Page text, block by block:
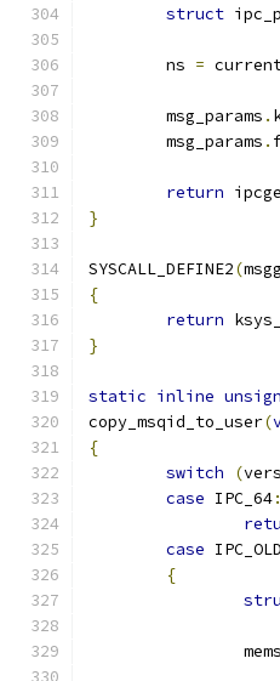
struct
	ns
=
	msg_params
.
	msg_params
.
return
}
SYSCALL_DEFINE2(
{
return
}
static inline
copy_msqid_to_user(
{
switch
(
case IPC_64:
case IPC_OLD
{